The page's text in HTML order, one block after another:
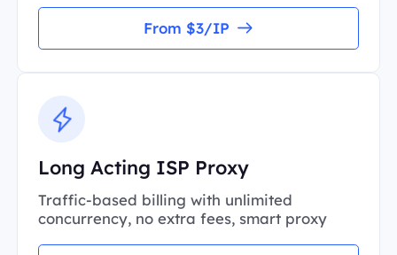
From $3/IP
Long Acting ISP Proxy
Traffic-based billing with unlimited
concurrency, no extra fees, smart proxy